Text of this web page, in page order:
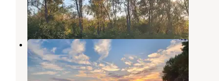
Bismarck,North Dakota
4 Reviews
9 Photos
Wing Lake Mitchell
Bismarck,North Dakota
2 Reviews
2 Photos